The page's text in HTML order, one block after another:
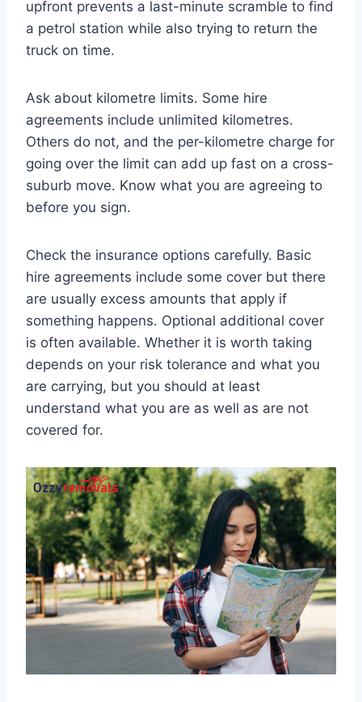
upfront prevents a last-minute scramble to find
a petrol station while also trying to return the
truck on time.
Ask about kilometre limits. Some hire
agreements include unlimited kilometres.
Others do not, and the per-kilometre charge for
going over the limit can add up fast on a cross-
suburb move. Know what you are agreeing to
before you sign.
Check the insurance options carefully. Basic
hire agreements include some cover but there
are usually excess amounts that apply if
something happens. Optional additional cover
is often available. Whether it is worth taking
depends on your risk tolerance and what you
are carrying, but you should at least
understand what you are as well as are not
covered for.